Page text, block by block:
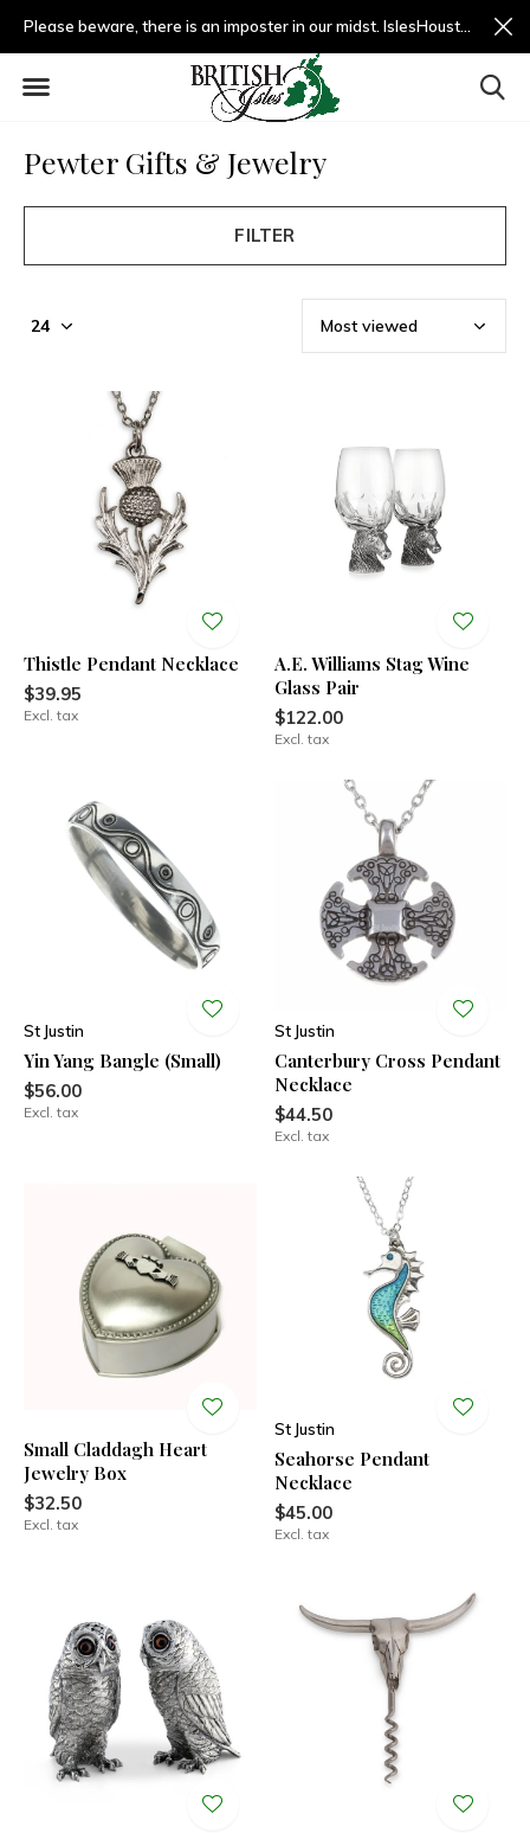
Please beware, there is an imposter in our midst. IslesHouston.com is a fradulent website and not us.
Pewter Gifts & Jewelry
FILTER
Thistle Pendant Necklace
$39.95
Excl. tax
A.E. Williams Stag Wine
Glass Pair
$122.00
Excl. tax
St Justin
Yin Yang Bangle (Small)
$56.00
Excl. tax
St Justin
Canterbury Cross Pendant
Necklace
$44.50
Excl. tax
Small Claddagh Heart
Jewelry Box
$32.50
Excl. tax
St Justin
Seahorse Pendant
Necklace
$45.00
Excl. tax